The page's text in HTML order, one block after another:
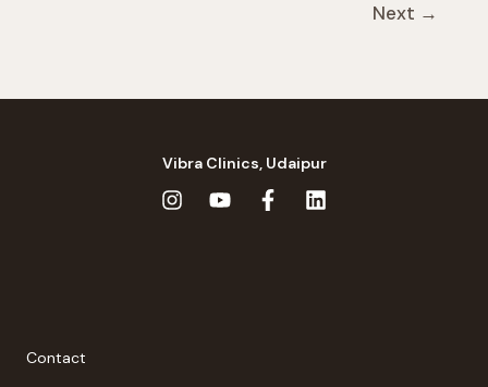
Next →
Vibra Clinics, Udaipur
Contact